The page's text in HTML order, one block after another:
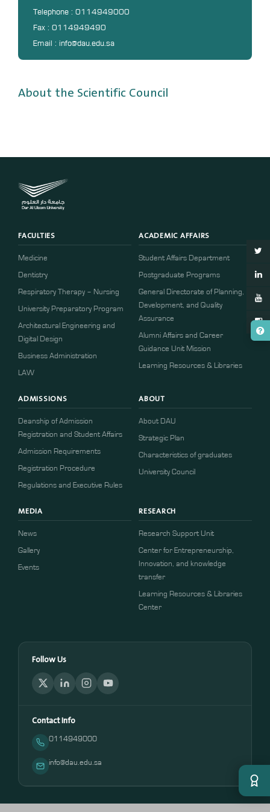
DL
Annual Evaluation System
MYAES
Telephone : 0114949000
Fax : 0114949490
Email : info@dau.edu.sa
About the Scientific Council
FACULTIES
Medicine
Dentistry
Respiratory Therapy – Nursing
University Preparatory Program
Architectural Engineering and
Digital Design
Business Administration
LAW
ACADEMIC AFFAIRS
Student Affairs Department
Postgraduate Programs
General Directorate of Planning,
Development, and Quality
Assurance
Alumni Affairs and Career
Guidance Unit Mission
Learning Resources & Libraries
ADMISSIONS
Deanship of Admission
Registration and Student Affairs
Admission Requirements
​​Registration Procedure​
Regulations and Executive Rules
ABOUT
About DAU
Strategic Plan
Characteristics of graduates
University Council
MEDIA
News
Gallery
Events
RESEARCH
Research Support Unit
Center for Entrepreneurship,
Innovation, and knowledge
transfer
Learning Resources & Libraries
Center
Follow Us
Contact Info
0114949000
info@dau.edu.sa